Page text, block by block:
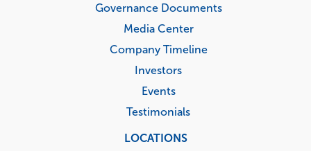
Governance Documents
Media Center
Company Timeline
Investors
Events
Testimonials
LOCATIONS